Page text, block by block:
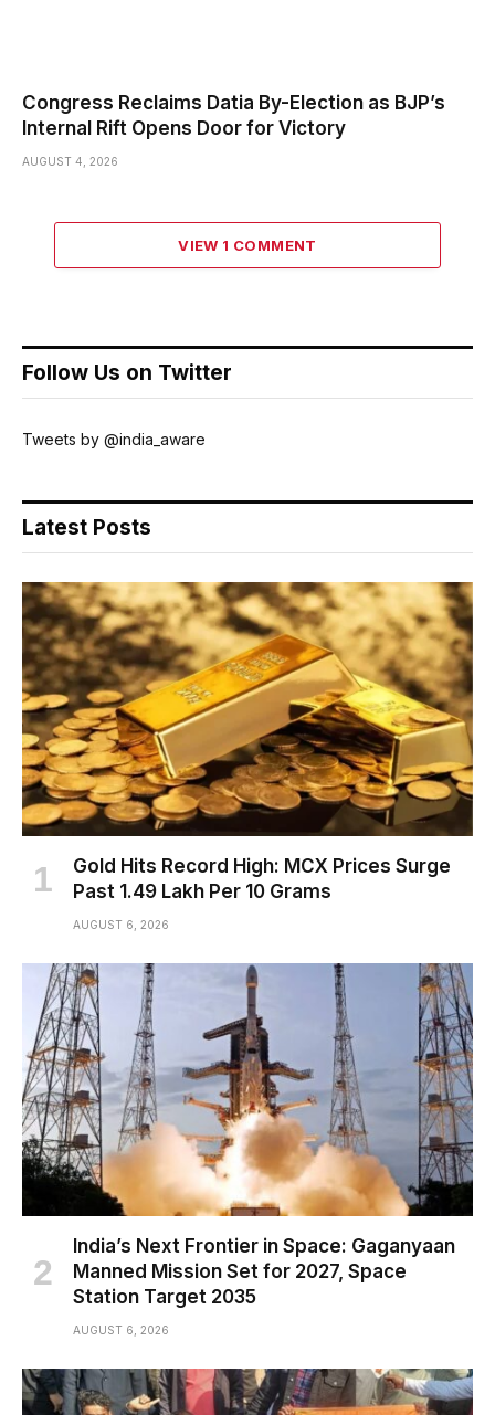
Congress Reclaims Datia By-Election as BJP’s
Internal Rift Opens Door for Victory
AUGUST 4, 2026
VIEW 1 COMMENT
Follow Us on Twitter
Tweets by @india_aware
Latest Posts
Gold Hits Record High: MCX Prices Surge
Past ₹1.49 Lakh Per 10 Grams
AUGUST 6, 2026
India’s Next Frontier in Space: Gaganyaan
Manned Mission Set for 2027, Space
Station Target 2035
AUGUST 6, 2026